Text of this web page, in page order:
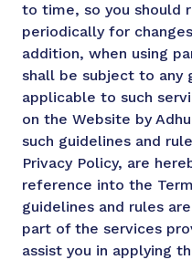
to time, so you should
periodically for
addition, when using
shall be subject to any
applicable to such
on the Website by
such guidelines and
Privacy Policy, are
reference into the
guidelines and rules
part of the services
assist you in applying